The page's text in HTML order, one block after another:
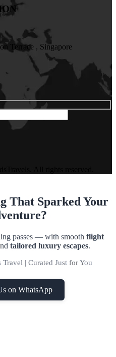
Terrace , Singapore
That Sparked Your
passes — with smooth flight
tailored luxury escapes.
| Curated Just for You
on WhatsApp